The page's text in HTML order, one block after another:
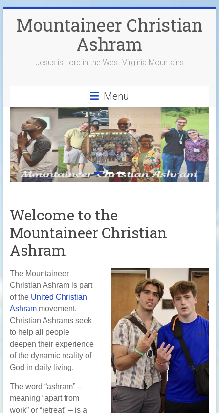
content
Mountaineer Christian
Ashram
Jesus is Lord in the West Virginia Mountains
Menu
Welcome to the
Mountaineer Christian
Ashram
The Mountaineer
Christian Ashram is part
of the United Christian
Ashrammovement.
Christian Ashrams seek
to help all people
deepen their experience
of the dynamic reality of
God in daily living.
The word “ashram” –
meaning “apart from
work” or “retreat” – is a